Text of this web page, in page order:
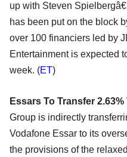
up with Steven
has been put on the block
over 100 financiers led by
Entertainment is expected
week. (ET)
Essars To Transfer
Group is indirectly
Vodafone Essar to its
the provisions of the